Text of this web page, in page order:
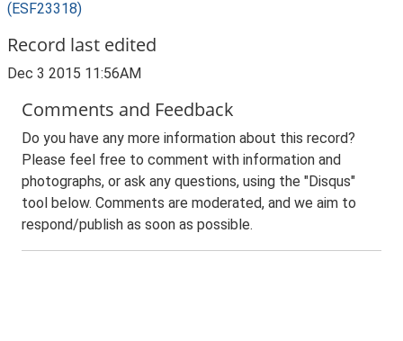
(ESF23318)
Record last edited
Dec 3 2015 11:56AM
Comments and Feedback
Do you have any more information about this record?
Please feel free to comment with information and
photographs, or ask any questions, using the "Disqus"
tool below. Comments are moderated, and we aim to
respond/publish as soon as possible.